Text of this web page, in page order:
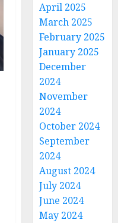
April 2025
March 2025
February 2025
January 2025
December
2024
November
2024
October 2024
September
2024
August 2024
July 2024
June 2024
May 2024